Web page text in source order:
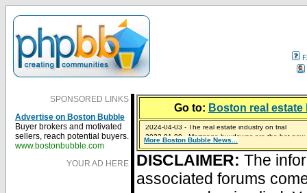
SPONSORED LINKS
Advertise on Boston Bubble
Buyer brokers and motivated
sellers, reach potential buyers.
www.bostonbubble.com
YOUR AD HERE
Go to: Boston real
2024-04-03 - The real estate industry on trial
2023-01-09 - Mortgage buydowns are the hot
2023-01-06 - Home sellers are basically throwing
2022-04-27 - Crypto Mortgages Let Homebuyers
2021-11-02 - Zillow Seeks to Sell 7,000 Homes for
More Boston Bubble News...
DISCLAIMER: The
associated forums